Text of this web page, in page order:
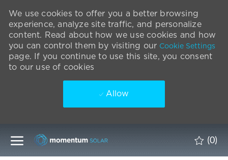
We use cookies to offer you a better browsing
experience, analyze site traffic, and personalize
content. Read about how we use cookies and how
you can control them by visiting our Cookie Settings
page. If you continue to use this site, you consent
to our use of cookies
Allow
(0)